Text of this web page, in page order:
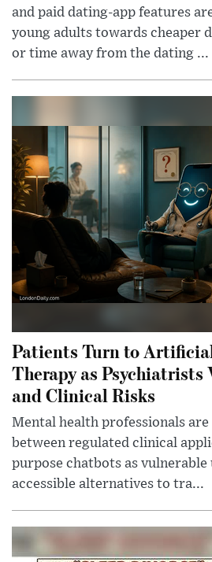
and paid dating-app features
young adults towards cheaper
or time away from the dating ...
Patients Turn to
Therapy as Psychiatrists
and Clinical Risks
Mental health professionals
between regulated clinical
purpose chatbots as vulnerable
accessible alternatives to tra...